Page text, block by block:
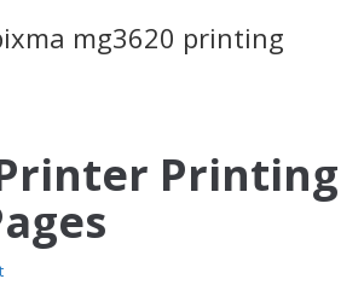
mg3620 printing
Printing